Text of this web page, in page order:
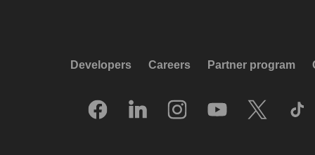
Developers Careers Partner program